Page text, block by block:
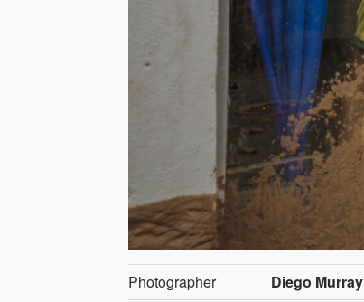
Photographer Diego Murray